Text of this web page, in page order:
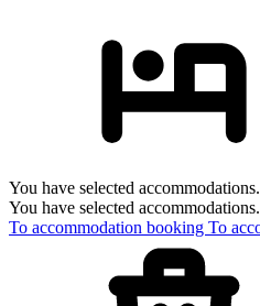
You have selected accommodations.
You have selected accommodations.
To accommodation booking To